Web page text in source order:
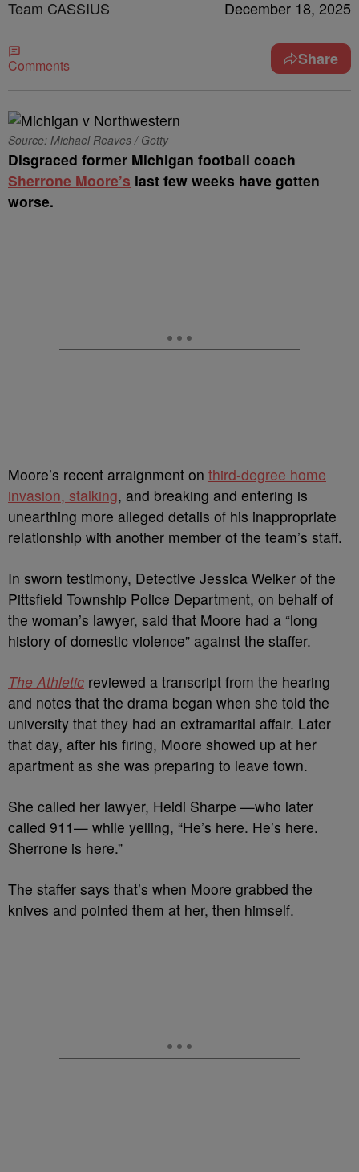
Team CASSIUS December 18, 2025
Comments Share
Source: Michael Reaves / Getty
Disgraced former Michigan football coach
Sherrone Moore’s last few weeks have gotten
worse.
Moore’s recent arraignment on third-degree home
invasion, stalking, and breaking and entering is
unearthing more alleged details of his inappropriate
relationship with another member of the team’s staff.
In sworn testimony, Detective Jessica Welker of the
Pittsfield Township Police Department, on behalf of
the woman’s lawyer, said that Moore had a “long
history of domestic violence” against the staffer.
The Athletic reviewed a transcript from the hearing
and notes that the drama began when she told the
university that they had an extramarital affair. Later
that day, after his firing, Moore showed up at her
apartment as she was preparing to leave town.
She called her lawyer, Heidi Sharpe —who later
called 911— while yelling, “He’s here. He’s here.
Sherrone is here.”
The staffer says that’s when Moore grabbed the
knives and pointed them at her, then himself.